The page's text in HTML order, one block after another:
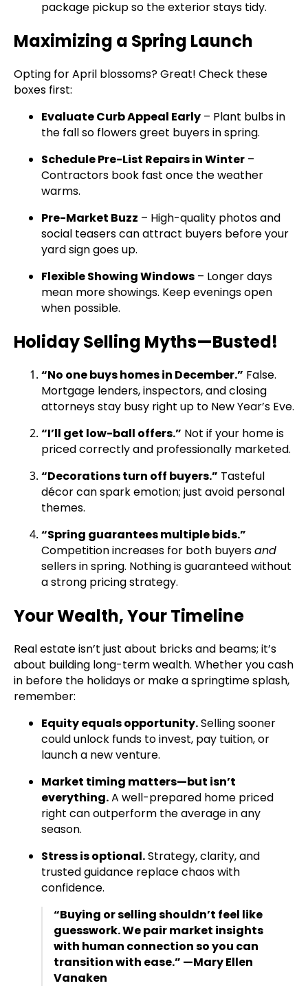
package pickup so the exterior stays tidy.
Maximizing a Spring Launch
Opting for April blossoms? Great! Check these
boxes first:
Evaluate Curb Appeal Early – Plant bulbs in
the fall so flowers greet buyers in spring.
Schedule Pre-List Repairs in Winter –
Contractors book fast once the weather
warms.
Pre-Market Buzz – High-quality photos and
social teasers can attract buyers before your
yard sign goes up.
Flexible Showing Windows – Longer days
mean more showings. Keep evenings open
when possible.
Holiday Selling Myths—Busted!
“No one buys homes in December.” False.
Mortgage lenders, inspectors, and closing
attorneys stay busy right up to New Year’s Eve.
“I’ll get low-ball offers.” Not if your home is
priced correctly and professionally marketed.
“Decorations turn off buyers.” Tasteful
décor can spark emotion; just avoid personal
themes.
“Spring guarantees multiple bids.”
Competition increases for both buyersand
sellers in spring. Nothing is guaranteed without
a strong pricing strategy.
Your Wealth, Your Timeline
Real estate isn’t just about bricks and beams; it’s
about building long-term wealth. Whether you cash
in before the holidays or make a springtime splash,
remember:
Equity equals opportunity.Selling sooner
could unlock funds to invest, pay tuition, or
launch a new venture.
Market timing matters—but isn’t
everything.A well-prepared home priced
right can outperform the average in any
season.
Stress is optional.Strategy, clarity, and
trusted guidance replace chaos with
confidence.
“Buying or selling shouldn’t feel like
guesswork. We pair market insights
with human connection so you can
transition with ease.” —Mary Ellen
Vanaken